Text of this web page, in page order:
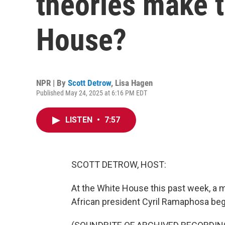
House?
NPR | By Scott Detrow, Lisa Hagen
Published May 24, 2025 at 6:16 PM EDT
LISTEN • 7:57
SCOTT DETROW, HOST:
At the White House this past week, a
African president Cyril Ramaphosa